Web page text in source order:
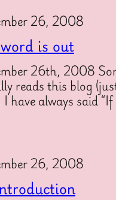
26, 2008
is out
26th, 2008
reads this blog
I have always said
26, 2008